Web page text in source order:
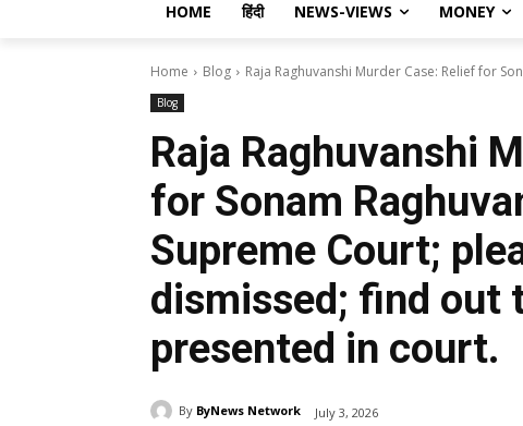
HOME हिंदी NEWS-VIEWS MONEY
Home Blog Raja Raghuvanshi Murder Case: Relief for
Blog
Raja Raghuvanshi
for Sonam
Supreme Court;
dismissed; find out
presented in court.
By ByNews Network July 3, 2026